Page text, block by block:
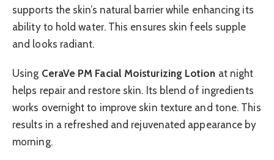
supports the skin’s natural barrier while enhancing its
ability to hold water. This ensures skin feels supple
and looks radiant.
Using CeraVe PM Facial Moisturizing Lotion at night
helps repair and restore skin. Its blend of ingredients
works overnight to improve skin texture and tone. This
results in a refreshed and rejuvenated appearance by
morning.